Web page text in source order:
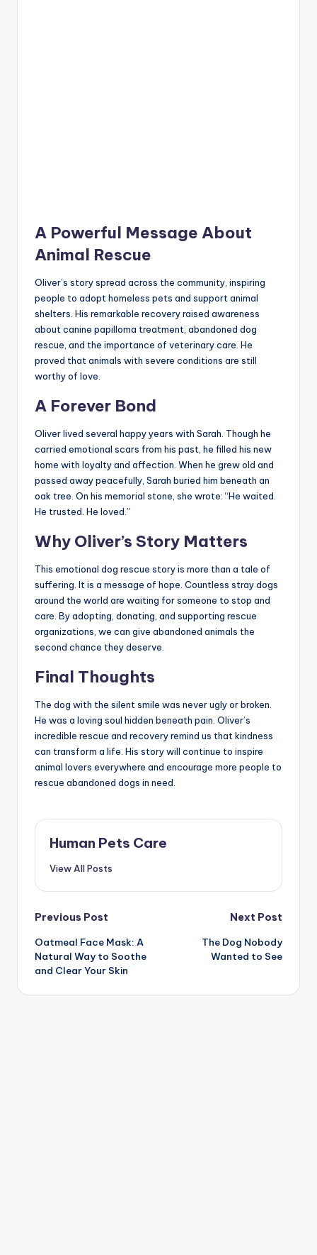
A Powerful Message About
Animal Rescue
Oliver’s story spread across the community, inspiring
people to adopt homeless pets and support animal
shelters. His remarkable recovery raised awareness
about canine papilloma treatment, abandoned dog
rescue, and the importance of veterinary care. He
proved that animals with severe conditions are still
worthy of love.
A Forever Bond
Oliver lived several happy years with Sarah. Though he
carried emotional scars from his past, he filled his new
home with loyalty and affection. When he grew old and
passed away peacefully, Sarah buried him beneath an
oak tree. On his memorial stone, she wrote: “He waited.
He trusted. He loved.”
Why Oliver’s Story Matters
This emotional dog rescue story is more than a tale of
suffering. It is a message of hope. Countless stray dogs
around the world are waiting for someone to stop and
care. By adopting, donating, and supporting rescue
organizations, we can give abandoned animals the
second chance they deserve.
Final Thoughts
The dog with the silent smile was never ugly or broken.
He was a loving soul hidden beneath pain. Oliver’s
incredible rescue and recovery remind us that kindness
can transform a life. His story will continue to inspire
animal lovers everywhere and encourage more people to
rescue abandoned dogs in need.
Human Pets Care
View All Posts
Post
navigation
Previous Post
Oatmeal Face Mask: A
Natural Way to Soothe
and Clear Your Skin
Next Post
The Dog Nobody
Wanted to See